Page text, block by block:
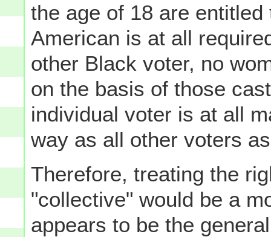
the age of 18 are
American is at all
other Black voter, no
on the basis of those
individual voter is at all
way as all other voters
Therefore, treating the
"collective" would be a
appears to be the